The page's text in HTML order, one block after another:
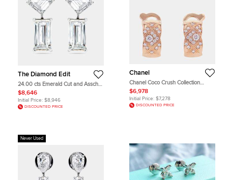
The Diamond Edit
24.00 cts Emerald Cut and Asscher
Cut Lab Grown Diamond 18k White
Gold Earrings
$8,646
Initial Price: $8,946
DISCOUNTED PRICE
Chanel
Chanel Coco Crush Collection
Earring 18K Pink Gold
$6,978
Initial Price: $7,278
DISCOUNTED PRICE
Never Used